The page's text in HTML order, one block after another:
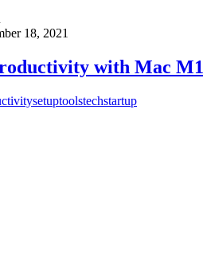
18, 2021
with Mac M1
setuptoolstechstartup